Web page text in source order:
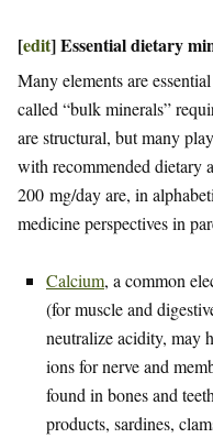
[edit]Essential dietary
Many elements are
called “bulk minerals”
are structural, but many
with recommended dietary
200 mg/day are, in
medicine perspectives in
Calcium, a common
(for muscle and
neutralize acidity, may
ions for nerve and
found in bones and
products, sardines,